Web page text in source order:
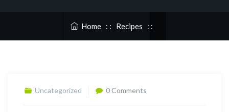
Home : : Recipes : :
Uncategorized 0 Comments